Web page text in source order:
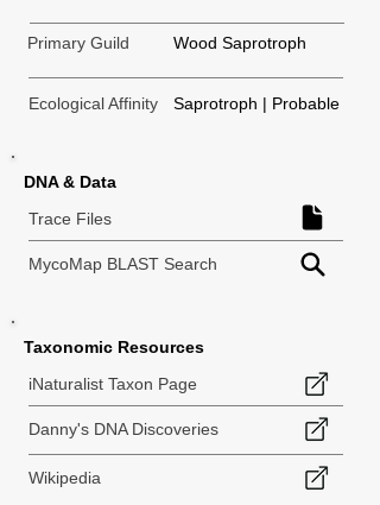
Primary Guild Wood Saprotroph
Ecological Affinity Saprotroph | Probable
DNA & Data
Trace Files
MycoMap BLAST Search
Taxonomic Resources
iNaturalist Taxon Page
Danny's DNA Discoveries
Wikipedia